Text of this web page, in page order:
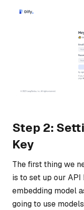
Step 2:
Key
The first thing we
is to set up our
embedding model
going to use